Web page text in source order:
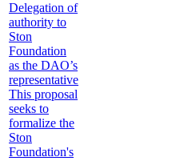
Delegation of
authority to
Ston
Foundation
as the DAO’s
representative
This proposal
seeks to
formalize the
Ston
Foundation's